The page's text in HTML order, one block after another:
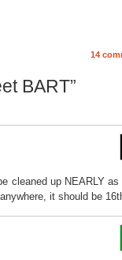
14
BART”
cleaned up NEARLY as
it should be